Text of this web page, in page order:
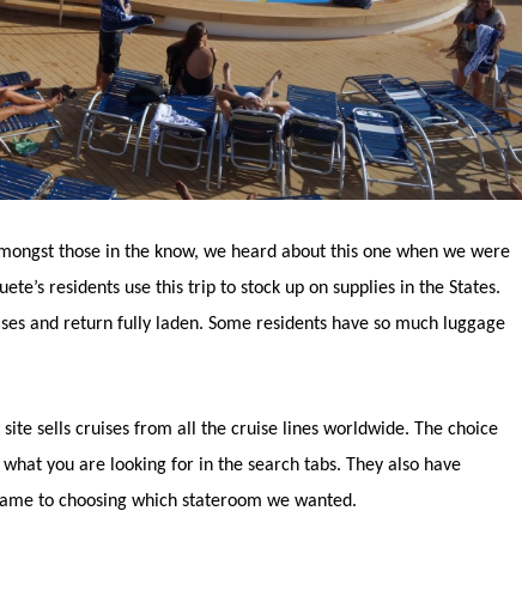
those in the know, we heard about this one when we were
residents use this trip to stock up on supplies in the States.
and return fully laden. Some residents have so much luggage
site sells cruises from all the cruise lines worldwide. The choice
you are looking for in the search tabs. They also have
to choosing which stateroom we wanted.